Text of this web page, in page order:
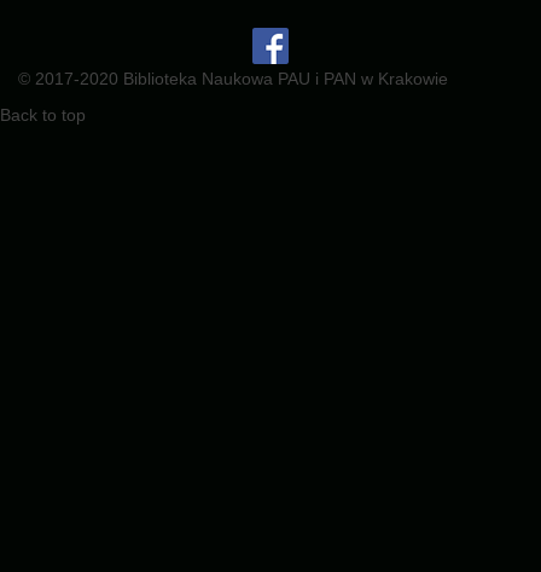
© 2017-2020 Biblioteka Naukowa PAU i PAN w Krakowie
Back to top